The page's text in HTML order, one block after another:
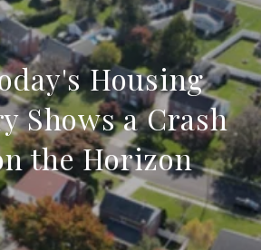
Housing
Shows a Crash
the Horizon